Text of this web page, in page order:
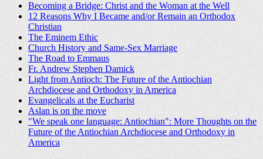
Becoming a Bridge: Christ and the Woman at the Well
12 Reasons Why I Became and/or Remain an Orthodox
Christian
The Eminem Ethic
Church History and Same-Sex Marriage
The Road to Emmaus
Fr. Andrew Stephen Damick
Light from Antioch: The Future of the Antiochian
Archdiocese and Orthodoxy in America
Evangelicals at the Eucharist
Aslan is on the move
"We speak one language: Antiochian": More Thoughts on the
Future of the Antiochian Archdiocese and Orthodoxy in
America